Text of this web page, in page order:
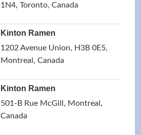
1N4, Toronto, Canada
Kinton Ramen
1202 Avenue Union, H3B 0E5,
Montreal, Canada
Kinton Ramen
501-B Rue McGill, Montreal,
Canada